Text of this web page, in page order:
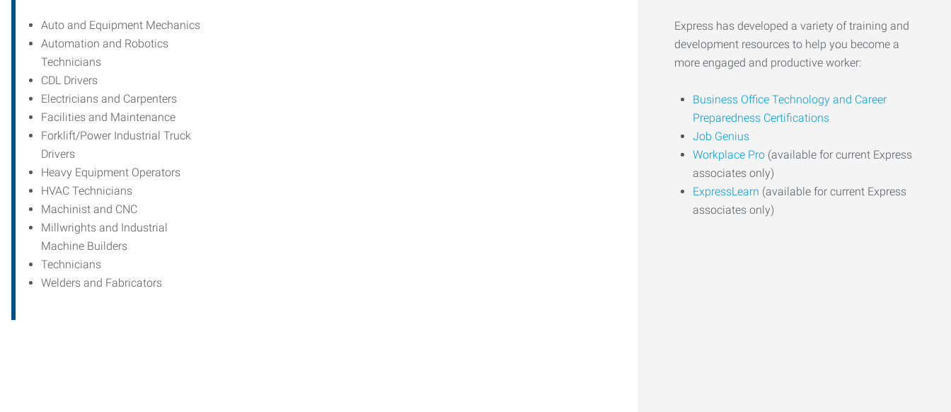
Auto and Equipment Mechanics
Automation and Robotics
Technicians
CDL Drivers
Electricians and Carpenters
Facilities and Maintenance
Forklift/Power Industrial Truck
Drivers
Heavy Equipment Operators
HVAC Technicians
Machinist and CNC
Millwrights and Industrial
Machine Builders
Technicians
Welders and Fabricators
Express has developed a variety of training and
development resources to help you become a
more engaged and productive worker:
Business Office Technology and Career
Preparedness Certifications
Job Genius
Workplace Pro (available for current Express
associates only)
ExpressLearn (available for current Express
associates only)